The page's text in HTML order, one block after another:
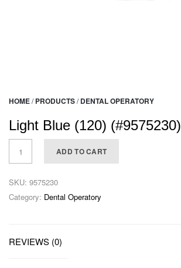
HOME/ PRODUCTS/ DENTAL OPERATORY
Light Blue (120) (#9575230)
ADD TO CART
SKU: 9575230
Category: Dental Operatory
REVIEWS (0)